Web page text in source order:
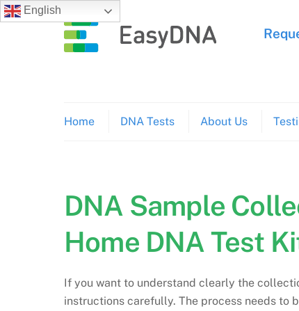
Skip
to
Home DNA Tests About Us
DNA Sample
Home DNA Test
If you want to understand clearly the
instructions carefully. The process needs to
English